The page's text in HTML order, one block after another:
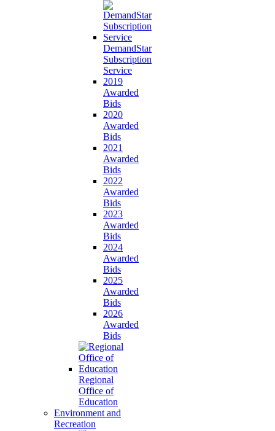
DemandStar
Subscription
Service
2019
Awarded
Bids
2020
Awarded
Bids
2021
Awarded
Bids
2022
Awarded
Bids
2023
Awarded
Bids
2024
Awarded
Bids
2025
Awarded
Bids
2026
Awarded
Bids
Regional
Office of
Education
Environment and
Recreation